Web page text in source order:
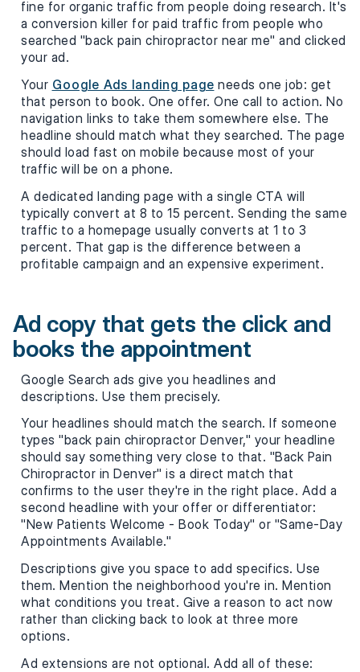
fine for organic traffic from people doing research. It's
a conversion killer for paid traffic from people who
searched "back pain chiropractor near me" and clicked
your ad.
Your Google Ads landing page needs one job: get
that person to book. One offer. One call to action. No
navigation links to take them somewhere else. The
headline should match what they searched. The page
should load fast on mobile because most of your
traffic will be on a phone.
A dedicated landing page with a single CTA will
typically convert at 8 to 15 percent. Sending the same
traffic to a homepage usually converts at 1 to 3
percent. That gap is the difference between a
profitable campaign and an expensive experiment.
Ad copy that gets the click and
books the appointment
Google Search ads give you headlines and
descriptions. Use them precisely.
Your headlines should match the search. If someone
types "back pain chiropractor Denver," your headline
should say something very close to that. "Back Pain
Chiropractor in Denver" is a direct match that
confirms to the user they're in the right place. Add a
second headline with your offer or differentiator:
"New Patients Welcome - Book Today" or "Same-Day
Appointments Available."
Descriptions give you space to add specifics. Use
them. Mention the neighborhood you're in. Mention
what conditions you treat. Give a reason to act now
rather than clicking back to look at three more
options.
Ad extensions are not optional. Add all of these: